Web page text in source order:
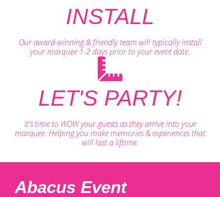
INSTALL
Our award-winning & friendly team will typically install
your marquee 1-2 days prior to your event date.
LET'S PARTY!
It's time to WOW your guests as they arrive into your
marquee. Helping you make memories & experiences that
will last a liftime.
Abacus Event